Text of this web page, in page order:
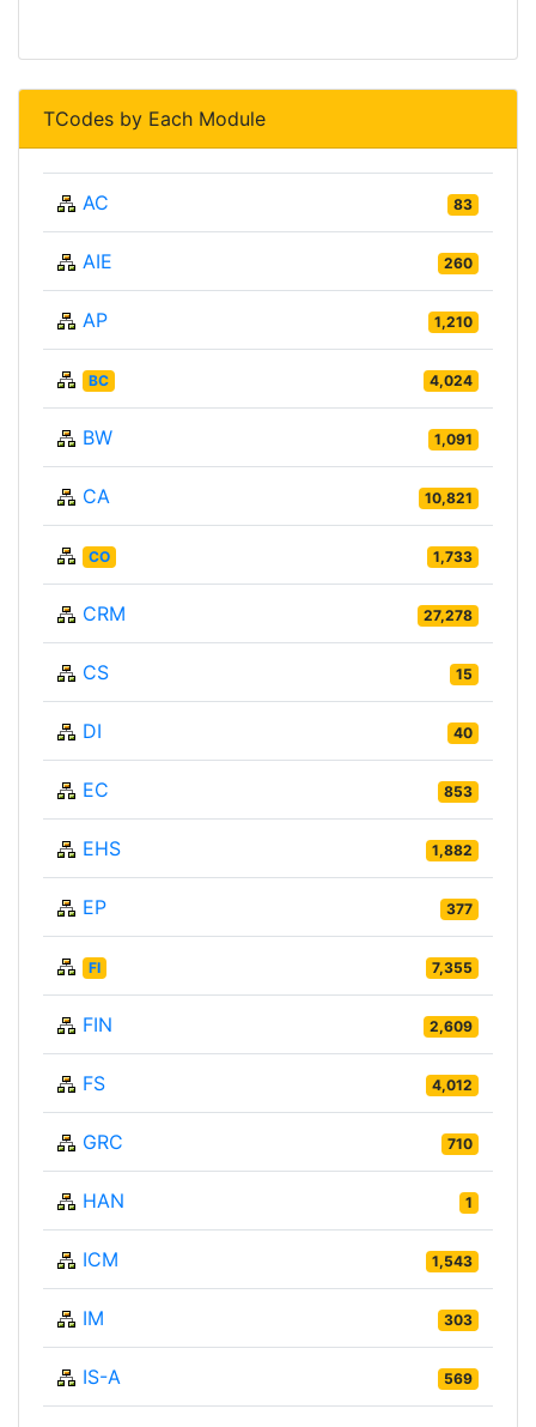
TCodes by Each Module
AC 83
AIE 260
AP 1,210
BC 4,024
BW 1,091
CA 10,821
CO 1,733
CRM 27,278
CS 15
DI 40
EC 853
EHS 1,882
EP 377
FI 7,355
FIN 2,609
FS 4,012
GRC 710
HAN 1
ICM 1,543
IM 303
IS-A 569